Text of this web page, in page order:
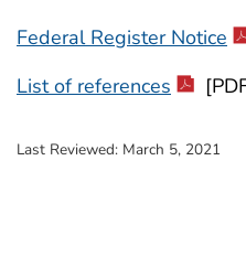
Federal Register Notice
List of references
Last Reviewed: March 5, 2021